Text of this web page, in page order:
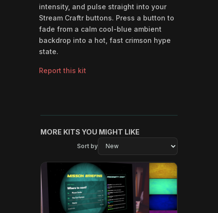
intensity, and pulse straight into your
Stream Craftr buttons. Press a button to
fade from a calm cool-blue ambient
backdrop into a hot, fast crimson hype
state.
Report this kit
MORE KITS YOU MIGHT LIKE
Sort by